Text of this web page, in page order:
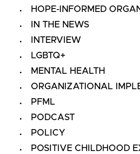
HOPE-INFORMED
IN THE NEWS
INTERVIEW
LGBTQ+
MENTAL HEALTH
ORGANIZATIONAL
PFML
PODCAST
POLICY
POSITIVE CHILDHOOD